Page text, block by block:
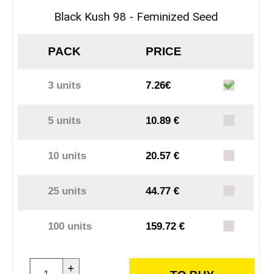
Black Kush 98 - Feminized Seed
PACK PRICE
3 units 7.26€
5 units 10.89 €
10 units 20.57 €
25 units 44.77 €
100 units 159.72 €
+